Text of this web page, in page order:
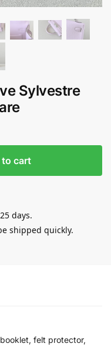
Sylvestre
to cart
days.
shipped quickly.
felt protector,